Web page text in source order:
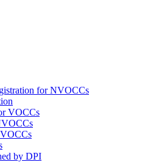
for NVOCCs
VOCCs
by DPI